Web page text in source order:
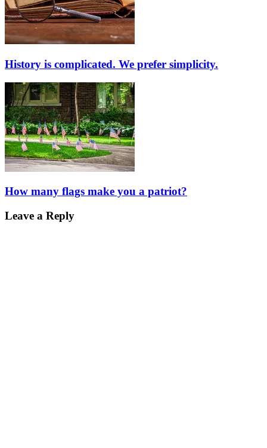
History is complicated. We prefer simplicity.
How many flags make you a patriot?
Leave a Reply